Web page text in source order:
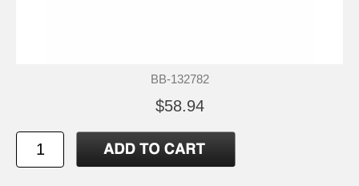
BB-132782
$58.94